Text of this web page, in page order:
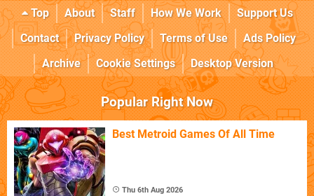
Top About Staff How We Work
Support Us
Contact
Privacy Policy Terms of Use
Ads Policy
Archive
Cookie Settings Desktop Version
Popular Right Now
Best Metroid Games Of All Time
Thu 6th Aug 2026